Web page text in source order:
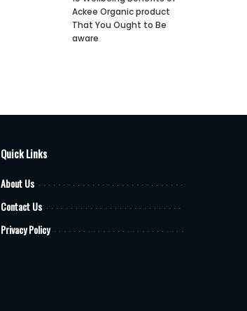
Ackee Organic product
That You Ought to Be
aware
Quick Links
About Us
Contact Us
Privacy Policy